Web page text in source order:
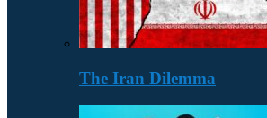
The Iran Dilemma